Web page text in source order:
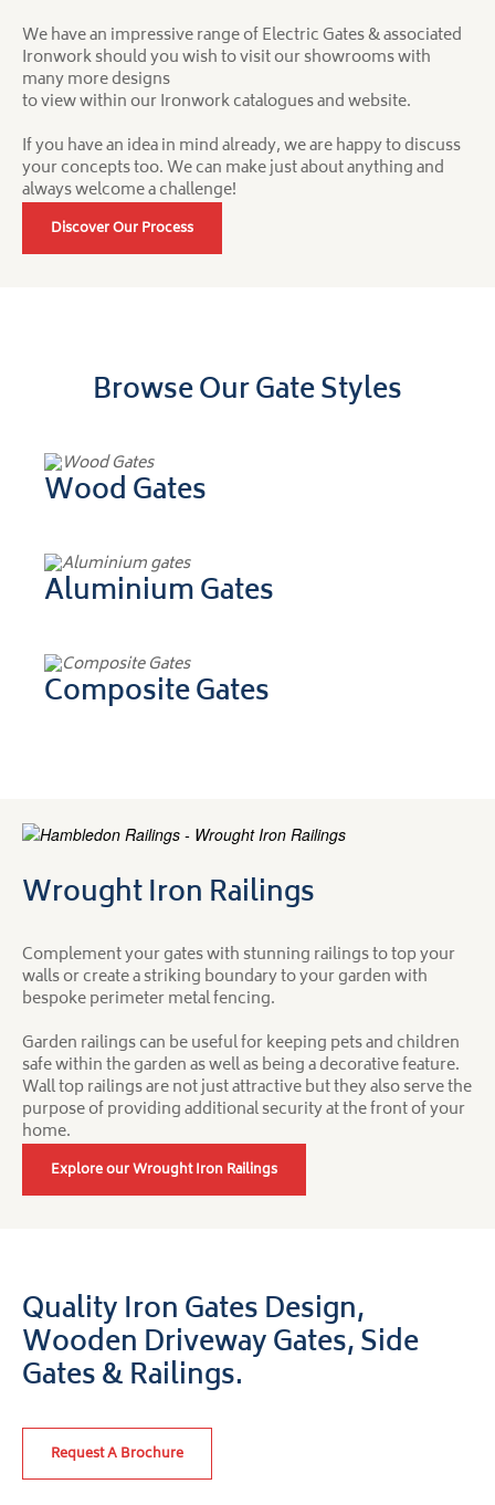
We have an impressive range of Electric Gates & associated
Ironwork should you wish to visit our showrooms with
many more designs
to view within our Ironwork catalogues and website.
If you have an idea in mind already, we are happy to discuss
your concepts too. We can make just about anything and
always welcome a challenge!
Discover Our Process
Browse Our Gate Styles
Wood Gates
Aluminium Gates
Composite Gates
Wrought Iron Railings
Complement your gates with stunning railings to top your
walls or create a striking boundary to your garden with
bespoke perimeter metal fencing.
Garden railings can be useful for keeping pets and children
safe within the garden as well as being a decorative feature.
Wall top railings are not just attractive but they also serve the
purpose of providing additional security at the front of your
home.
Explore our Wrought Iron Railings
Quality Iron Gates Design,
Wooden Driveway Gates,Side
Gates & Railings.
Request A Brochure